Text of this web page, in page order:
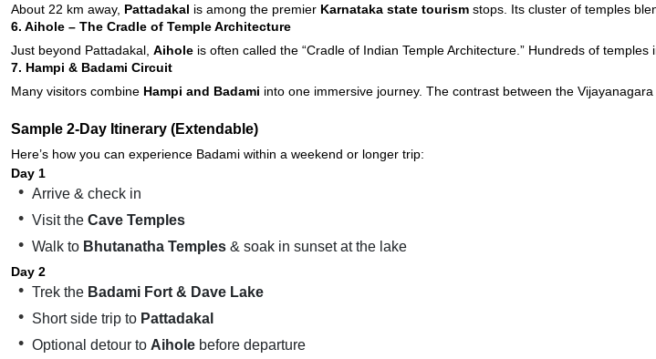
About 22 km away, Pattadakal is among the premier Karnataka state tourism stops. Its cluster of temples
6. Aihole – The Cradle of Temple Architecture
Just beyond Pattadakal, Aihole is often called the “Cradle of Indian Temple Architecture.” Hundreds of
7. Hampi & Badami Circuit
Many visitors combine Hampi and Badami into one immersive journey. The contrast between the
Sample 2-Day Itinerary (Extendable)
Here’s how you can experience Badami within a weekend or longer trip:
Day 1
Arrive & check in
Visit the Cave Temples
Walk to Bhutanatha Temples & soak in sunset at the lake
Day 2
Trek the Badami Fort & Dave Lake
Short side trip to Pattadakal
Optional detour to Aihole before departure